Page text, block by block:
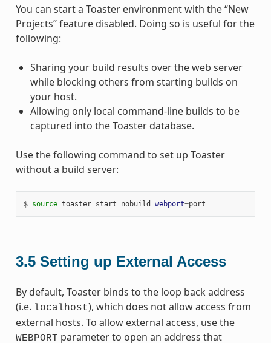
You can start a Toaster environment with the “New
Projects” feature disabled. Doing so is useful for the
following:
Sharing your build results over the web server
while blocking others from starting builds on
your host.
Allowing only local command-line builds to be
captured into the Toaster database.
Use the following command to set up Toaster
without a build server:
$ source toaster start nobuild webport=
3.5 Setting up External Access
By default, Toaster binds to the loop back address
(i.e. localhost), which does not allow access from
external hosts. To allow external access, use the
WEBPORT parameter to open an address that